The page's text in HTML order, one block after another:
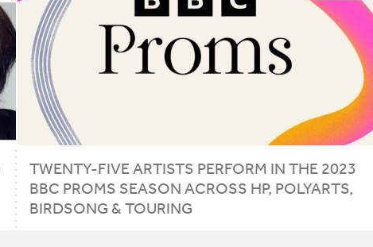
TWENTY-FIVE ARTISTS PERFORM IN THE 2023
BBC PROMS SEASON ACROSS HP, POLYARTS,
BIRDSONG& TOURING